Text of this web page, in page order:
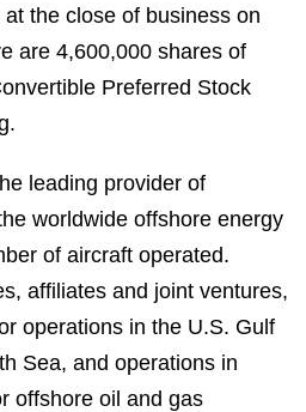
the close of business on
are 4,600,000 shares of
Preferred Stock
leading provider of
worldwide offshore energy
of aircraft operated.
affiliates and joint ventures,
operations in the U.S. Gulf
Sea, and operations in
offshore oil and gas